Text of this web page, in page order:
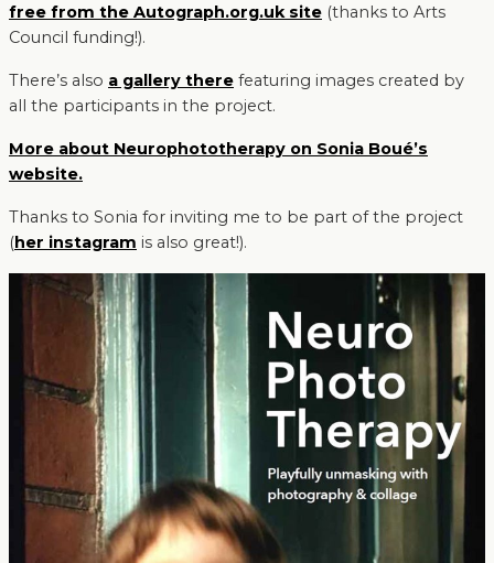
free from the Autograph.org.uk site (thanks to Arts
Council funding!).
There’s also a gallery there featuring images created by
all the participants in the project.
More about Neurophototherapy on Sonia Boué’s
website.
Thanks to Sonia for inviting me to be part of the project
(her instagram is also great!).